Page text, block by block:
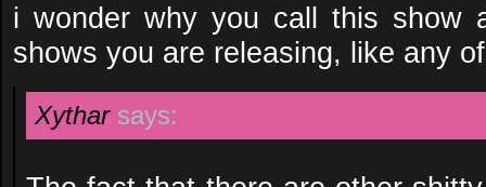
i wonder why you call this show
shows you are releasing, like any
Xythar says: